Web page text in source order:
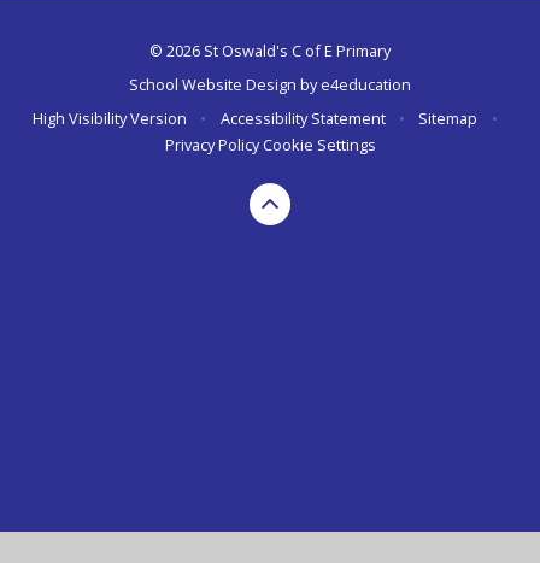
© 2026 St Oswald's C of E Primary
School Website Design bye4education
High Visibility Version
• Accessibility Statement • Sitemap
•
Privacy Policy Cookie Settings